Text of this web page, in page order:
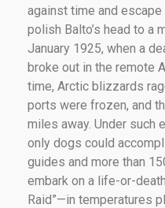
against time and escape
polish Balto’s head to a
January 1925, when a
broke out in the remote
time, Arctic blizzards
ports were frozen, and
miles away. Under such
only dogs could
guides and more than
embark on a life-or-
Raid”—in temperatures